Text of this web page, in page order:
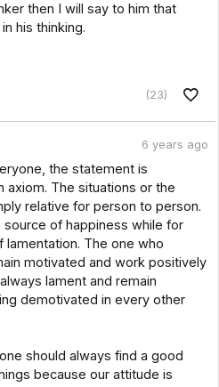
then I will say to him that
his thinking.
(23)
6 years ago
the statement is
axiom. The situations or the
relative for person to person.
of happiness while for
The one who
motivated and work positively
lament and remain
demotivated in every other
should always find a good
because our attitude is